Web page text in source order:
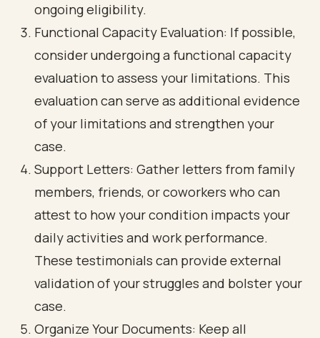
ongoing eligibility.
Functional Capacity Evaluation: If possible,
consider undergoing a functional capacity
evaluation to assess your limitations. This
evaluation can serve as additional evidence
of your limitations and strengthen your
case.
Support Letters: Gather letters from family
members, friends, or coworkers who can
attest to how your condition impacts your
daily activities and work performance.
These testimonials can provide external
validation of your struggles and bolster your
case.
Organize Your Documents: Keep all